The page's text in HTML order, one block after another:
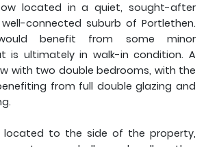
located in a quiet, sought-after
connected suburb of Portlethen.
benefit from some minor
is ultimately in walk-in condition. A
with two double bedrooms, with the
from full double glazing and
located to the side of the property,